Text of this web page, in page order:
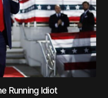
Running Idiot